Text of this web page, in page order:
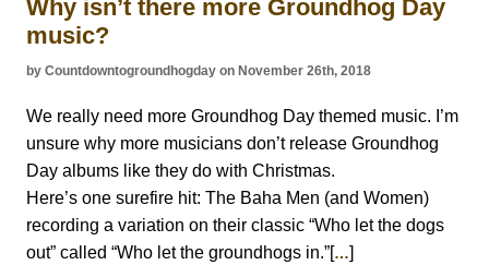
List of Groundhog Day Forecasters
Groundhog Day Predictions
Groundhog Day Charts
Groundhog Day Fun and Activities
Groundhog Day Merchandise
Groundhog Day Countdown
Groundhog Day Podcast
About Countdown to Groundhog Day
Why isn’t there more Groundhog Day
music?
by Countdowntogroundhogday on November 26th, 2018
We really need more Groundhog Day themed music. I’m
unsure why more musicians don’t release Groundhog
Day albums like they do with Christmas.
Here’s one surefire hit: The Baha Men (and Women)
recording a variation on their classic “Who let the dogs
out” called “Who let the groundhogs in.”[…]